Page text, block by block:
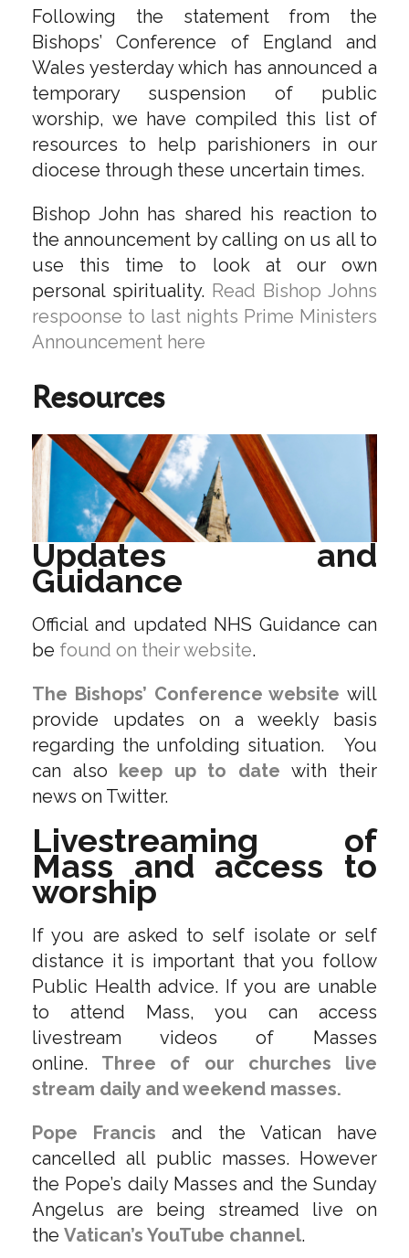
Following the statement from the
Bishops’ Conference of England and
Wales yesterday which has announced a
temporary suspension of public
worship, we have compiled this list of
resources to help parishioners in our
diocese through these uncertain times.
Bishop John has shared his reaction to
the announcement by calling on us all to
use this time to look at our own
personal spirituality. Read Bishop Johns
respoonse to last nights Prime Ministers
Announcement here
Resources
Updates and
Guidance
Official and updated NHS Guidance can
be found on their website.
The Bishops’ Conference website will
provide updates on a weekly basis
regarding the unfolding situation. You
can also
keep up to date with their
news on Twitter.
Livestreaming of
Mass and access to
worship
If you are asked to self isolate or self
distance it is important that you follow
Public Health advice. If you are unable
to attend Mass, you can access
livestream videos of Masses
online. Three of our churches live
stream daily and weekend masses.
Pope Francis and the Vatican have
cancelled all public masses. However
the Pope’s daily Masses and the Sunday
Angelus are being streamed live on
the Vatican’s YouTube channel.